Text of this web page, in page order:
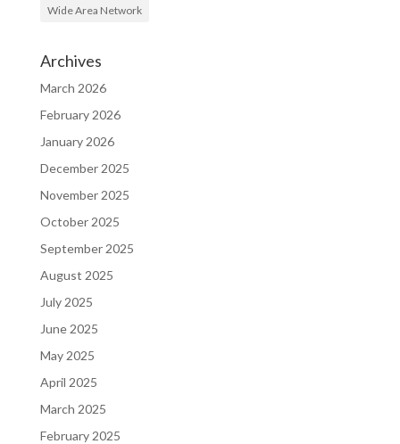
Wide Area Network
Archives
March 2026
February 2026
January 2026
December 2025
November 2025
October 2025
September 2025
August 2025
July 2025
June 2025
May 2025
April 2025
March 2025
February 2025